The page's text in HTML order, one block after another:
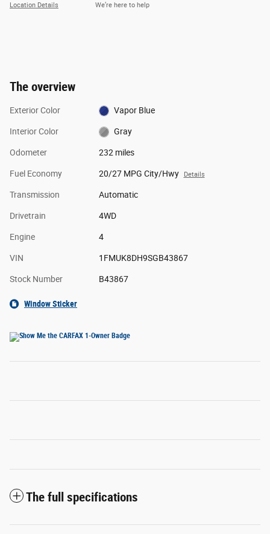
Location Details We’re here to help
The overview
Exterior Color Vapor Blue
Interior Color Gray
Odometer 232 miles
Fuel Economy 20/27 MPG City/Hwy Details
Transmission Automatic
Drivetrain 4WD
Engine 4
VIN 1FMUK8DH9SGB43867
Stock Number B43867
Window Sticker
The full specifications